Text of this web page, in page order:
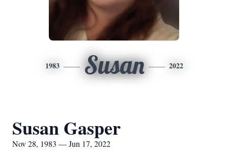
1983 Susan 2022
Susan Gasper
Nov 28, 1983 — Jun 17, 2022